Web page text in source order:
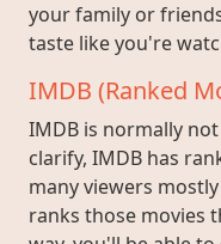
your family or
taste like you're
IMDB (Ranked
IMDB is normally
clarify, IMDB has
many viewers
ranks those movies